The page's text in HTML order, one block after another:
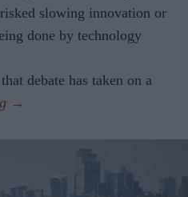
slowing innovation or
done by technology
debate has taken on a